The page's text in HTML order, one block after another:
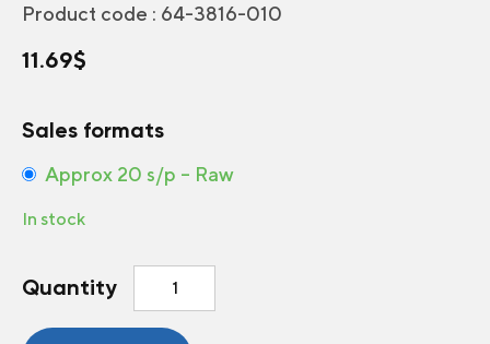
Product code : 64-3816-010
11.69$
Sales formats
Approx 20 s/p – Raw
In stock
Quantity
Ann